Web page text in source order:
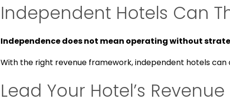
Independent Hotels Can
Independence does not mean operating without
With the right revenue framework, independent hotels
Lead Your Hotel’s